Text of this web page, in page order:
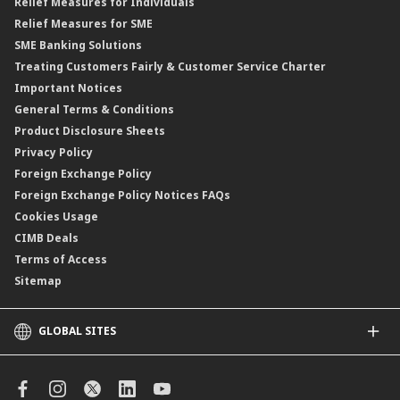
Structured Product
Islamic Structured Product
Private Retirement Scheme (PRS)
Clicks Trader
Negotiable Instruments of Deposit (NID)
ASNB Variable Price Funds
Relief Measures for SME
SME Banking Solutions
Treating Customers Fairly & Customer Service Charter
Important Notices
General Terms & Conditions
Product Disclosure Sheets
Privacy Policy
Foreign Exchange Policy
Foreign Exchange Policy Notices FAQs
Cookies Usage
CIMB Deals
Terms of Access
Sitemap
GLOBAL SITES
CIMB Islamic